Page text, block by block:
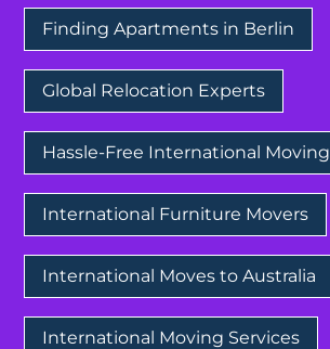
Finding Apartments in Berlin
Global Relocation Experts
Hassle-Free International Moving
International Furniture Movers
International Moves to Australia
International Moving Services